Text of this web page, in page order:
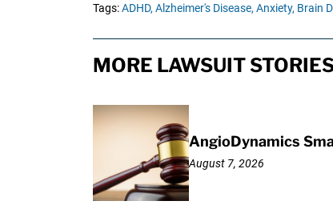
Tags:ADHD, Alzheimer's Disease, Anxiety, Brain
MORE LAWSUIT
AngioDynamics
August 7, 2026